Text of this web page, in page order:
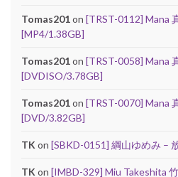
Tomas201on [TRST-0112] Mana
[MP4/1.38GB]
Tomas201on [TRST-0058] Mana
[DVDISO/3.78GB]
Tomas201on [TRST-0070] Mana
[DVD/3.82GB]
TK on [SBKD-0151] 綱山ゆめみ –
TK on [IMBD-329] Miu Takeshita